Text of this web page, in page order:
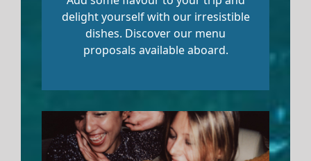
delight yourself with our irresistible
dishes. Discover our menu
proposals available aboard.